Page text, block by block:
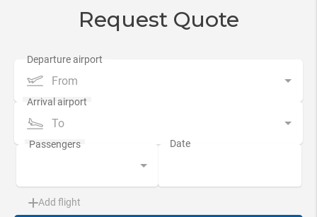
Request Quote
From
To
Add flight